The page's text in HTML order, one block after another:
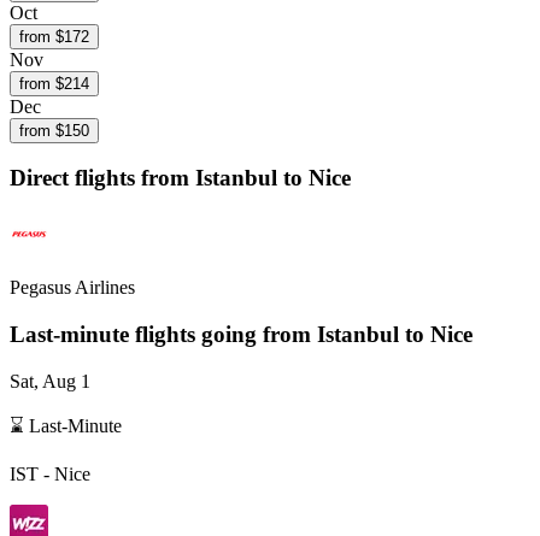
Oct
from $172
Nov
from $214
Dec
from $150
Direct flights from Istanbul to Nice
Pegasus Airlines
Last-minute flights going from Istanbul to Nice
Sat, Aug 1
⌛ Last-Minute
IST - Nice